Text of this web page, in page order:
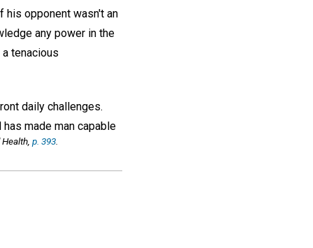
his opponent wasn't an
any power in the
tenacious
daily challenges.
made man capable
p. 393.